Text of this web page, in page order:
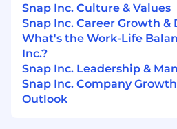
Proven track record of
bottom relationships
agencies
Proven track record of
exceeding sales goals
Snap Inc. Culture & Values
Snap Inc. Career Growth
What's the Work-Life
Inc.?
Snap Inc. Leadership &
Snap Inc. Company
Outlook